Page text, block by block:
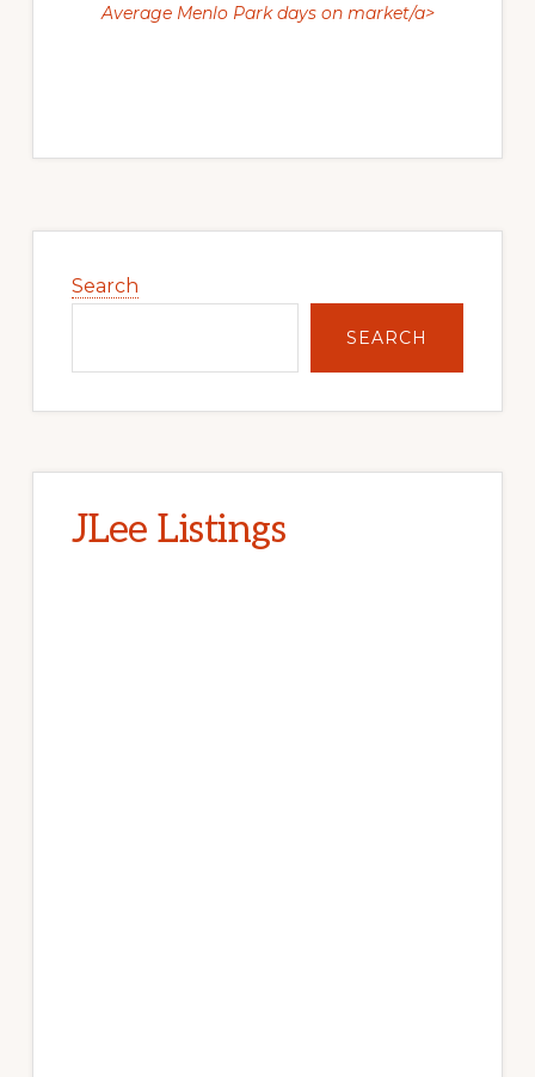
Average Menlo Park days on market/a>
Sidebar
Search
SEARCH
JLee Listings